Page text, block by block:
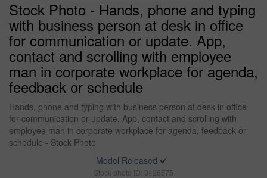
Stock Photo - Hands, phone and typing
with business person at desk in office
for communication or update. App,
contact and scrolling with employee
man in corporate workplace for agenda,
feedback or schedule
Hands, phone and typing with business person at desk in office
for communication or update. App, contact and scrolling with
employee man in corporate workplace for agenda, feedback or
schedule - Stock Photo
Model Released
Stock photo ID: 3426575